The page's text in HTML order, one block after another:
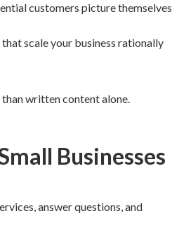
customers picture themselves
scale your business rationally
written content alone.
Businesses
answer questions, and